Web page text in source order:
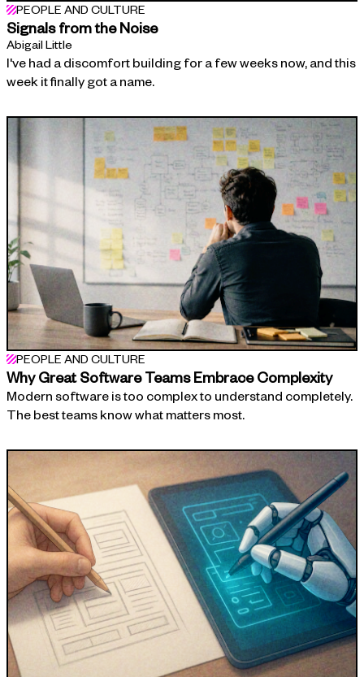
PEOPLE AND CULTURE
Signals from the Noise
Abigail Little
I've had a discomfort building for a few weeks now, and this
week it finally got a name.
PEOPLE AND CULTURE
Why Great Software Teams Embrace Complexity
Modern software is too complex to understand completely.
The best teams know what matters most.